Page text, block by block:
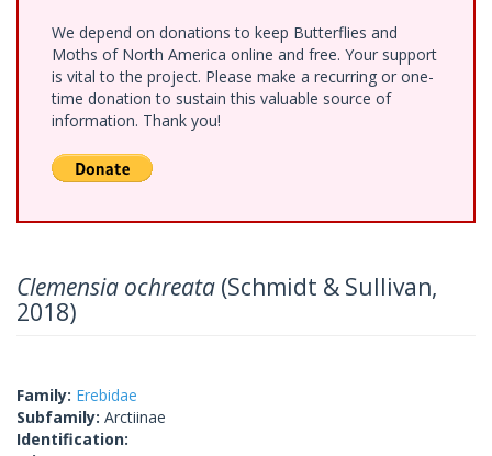
We depend on donations to keep Butterflies and
Moths of North America online and free. Your support
is vital to the project. Please make a recurring or one-
time donation to sustain this valuable source of
information. Thank you!
Clemensia ochreata (Schmidt & Sullivan,
2018)
Family: Erebidae
Subfamily: Arctiinae
Identification: